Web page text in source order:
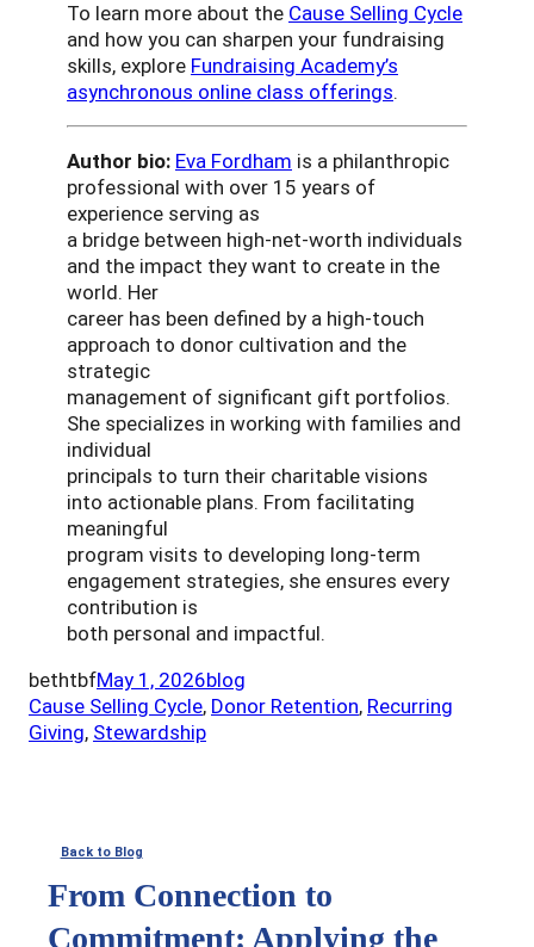
To learn more about the Cause Selling Cycle
and how you can sharpen your fundraising
skills, explore Fundraising Academy’s
asynchronous online class offerings.
Author bio: Eva Fordham is a philanthropic
professional with over 15 years of
experience serving as
a bridge between high-net-worth individuals
and the impact they want to create in the
world. Her
career has been defined by a high-touch
approach to donor cultivation and the
strategic
management of significant gift portfolios.
She specializes in working with families and
individual
principals to turn their charitable visions
into actionable plans. From facilitating
meaningful
program visits to developing long-term
engagement strategies, she ensures every
contribution is
both personal and impactful.
bethtbfMay 1, 2026blog
Cause Selling Cycle, Donor Retention, Recurring
Giving, Stewardship
Back to Blog
From Connection to
Commitment: Applying the